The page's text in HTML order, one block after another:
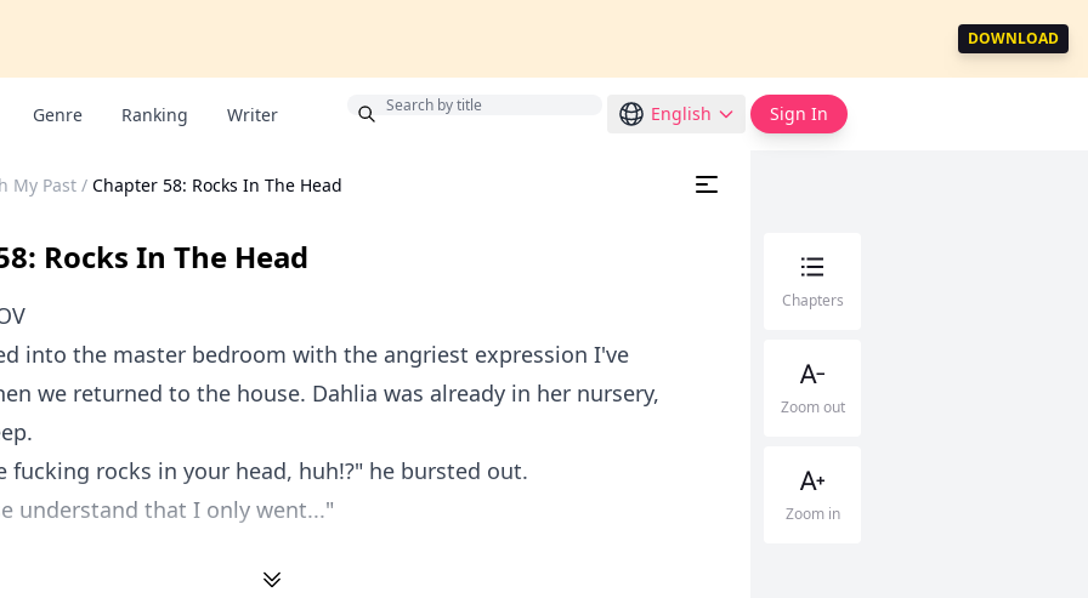
DOWNLOAD
Genre Ranking Writer English Sign In
My Past / Chapter 58: Rocks In The Head
Rocks In The Head
into the master bedroom with the angriest expression I've
we returned to the house. Dahlia was already in her nursery,
fucking rocks in your head, huh!?" he bursted out.
understand that I only went..."
Chapters
Zoom out
Zoom in